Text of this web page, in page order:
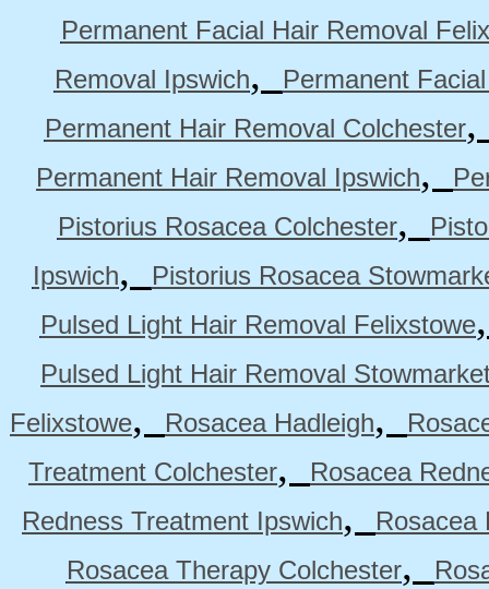
Permanent Facial Hair Removal
Removal Ipswich,
Permanent
Permanent Hair Removal Colchester
Permanent Hair Removal Ipswich,
Pistorius Rosacea Colchester,
Ipswich,
Pistorius Rosacea
Pulsed Light Hair Removal Felixstowe
Pulsed Light Hair Removal
Felixstowe, Rosacea Hadleigh,
Treatment Colchester,
Rosacea
Redness Treatment Ipswich,
Rosacea
Rosacea Therapy Colchester,